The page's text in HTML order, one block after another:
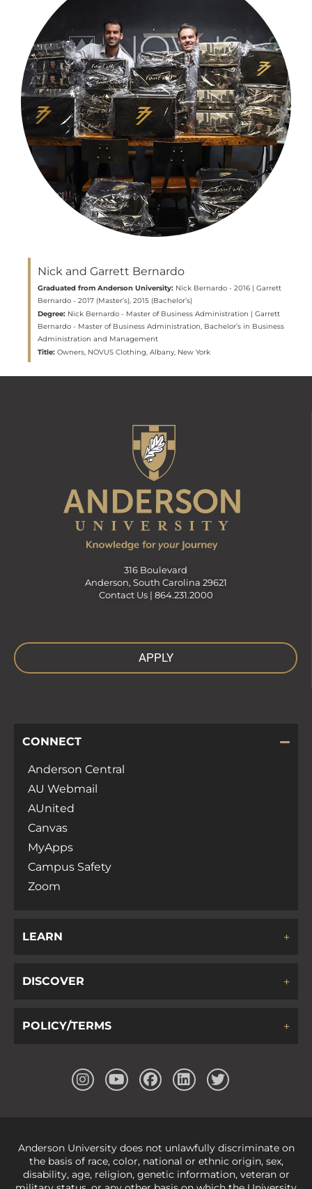
Nick and Garrett Bernardo
Graduated from Anderson University: Nick Bernardo - 2016 | Garrett
Bernardo - 2017 (Master’s), 2015 (Bachelor’s)
Degree: Nick Bernardo - Master of Business Administration | Garrett
Bernardo - Master of Business Administration, Bachelor’s in Business
Administration and Management
Title: Owners, NOVUS Clothing, Albany, New York
316 Boulevard
Anderson, South Carolina 29621
Contact Us | 864.231.2000
APPLY
CONNECT
Anderson Central
AU Webmail
AUnited
Canvas
MyApps
Campus Safety
Zoom
LEARN
DISCOVER
POLICY/TERMS
Anderson University does not unlawfully discriminate on
the basis of race, color, national or ethnic origin, sex,
disability, age, religion, genetic information, veteran or